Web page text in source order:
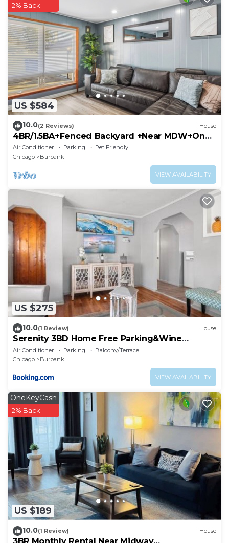
US $584
2% Back
10.0(2 Reviews) House
4BR/1.5BA+Fenced Backyard +Near MDW+One
Level
Air Conditioner Parking
Pet Friendly
Chicago
Burbank
VIEW AVAILABILITY
US $275
10.0(1 Review) House
Serenity 3BD Home Free Parking&Wine
Oversized Yard
Air Conditioner Parking
Balcony/Terrace
Chicago
Burbank
VIEW AVAILABILITY
US $189
OneKeyCash
2% Back
10.0(1 Review) House